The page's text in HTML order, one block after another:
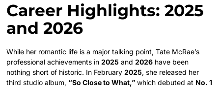
Career Highlights: 2025
and 2026
While her romantic life is a major talking point, Tate McRae’s
professional achievements in2025 and2026 have been
nothing short of historic. In February2025, she released her
third studio album, “So Close to What,” which debuted at No. 1